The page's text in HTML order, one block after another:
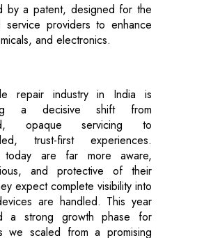
by a patent, designed for the
service providers to enhance
and electronics.
repair industry in India is
a decisive shift from
opaque servicing to
led, trust-first experiences.
today are far more aware,
and protective of their
expect complete visibility into
are handled. This year
a strong growth phase for
we scaled from a promising